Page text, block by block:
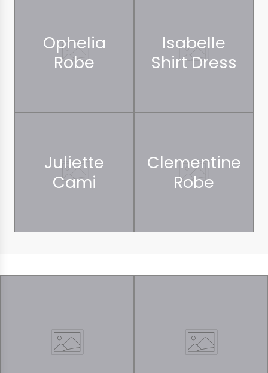
Ophelia
Robe
Isabelle
Shirt Dress
Juliette
Cami
Clementine
Robe